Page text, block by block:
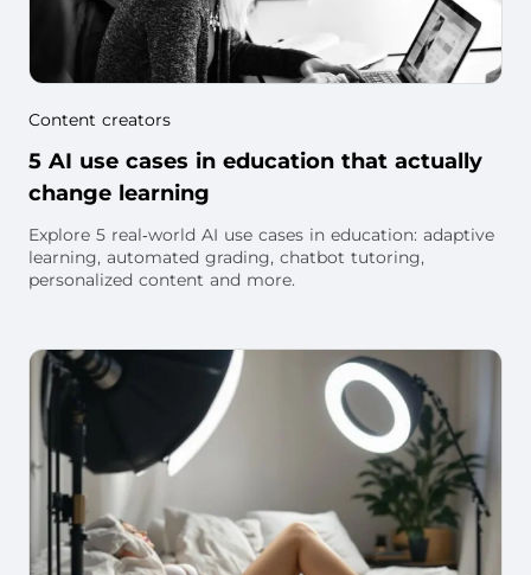
Content creators
5 AI use cases in education that actually
change learning
Explore 5 real‑world AI use cases in education: adaptive
learning, automated grading, chatbot tutoring,
personalized content and more.